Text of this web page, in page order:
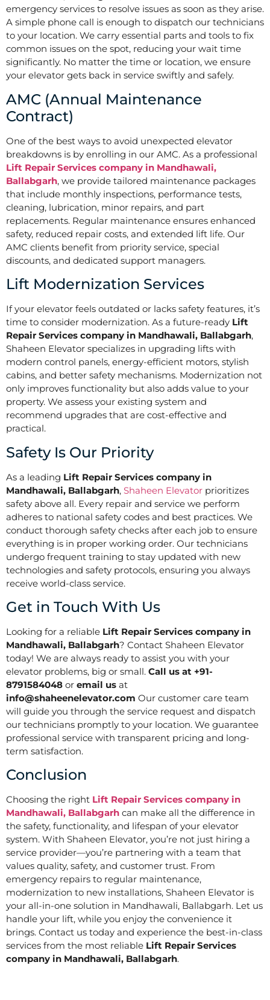
emergency services to resolve issues as soon as they arise.
A simple phone call is enough to dispatch our technicians
to your location. We carry essential parts and tools to fix
common issues on the spot, reducing your wait time
significantly. No matter the time or location, we ensure
your elevator gets back in service swiftly and safely.
AMC (Annual Maintenance
Contract)
One of the best ways to avoid unexpected elevator
breakdowns is by enrolling in our AMC. As a professional
Lift Repair Services company in Mandhawali,
Ballabgarh, we provide tailored maintenance packages
that include monthly inspections, performance tests,
cleaning, lubrication, minor repairs, and part
replacements. Regular maintenance ensures enhanced
safety, reduced repair costs, and extended lift life. Our
AMC clients benefit from priority service, special
discounts, and dedicated support managers.
Lift Modernization Services
If your elevator feels outdated or lacks safety features, it’s
time to consider modernization. As a future-ready Lift
Repair Services company in Mandhawali, Ballabgarh,
Shaheen Elevator specializes in upgrading lifts with
modern control panels, energy-efficient motors, stylish
cabins, and better safety mechanisms. Modernization not
only improves functionality but also adds value to your
property. We assess your existing system and
recommend upgrades that are cost-effective and
practical.
Safety Is Our Priority
As a leading Lift Repair Services company in
Mandhawali, Ballabgarh, Shaheen Elevator prioritizes
safety above all. Every repair and service we perform
adheres to national safety codes and best practices. We
conduct thorough safety checks after each job to ensure
everything is in proper working order. Our technicians
undergo frequent training to stay updated with new
technologies and safety protocols, ensuring you always
receive world-class service.
Get in Touch With Us
Looking for a reliable Lift Repair Services company in
Mandhawali, Ballabgarh? Contact Shaheen Elevator
today! We are always ready to assist you with your
elevator problems, big or small. Call us at +91-
8791584048 or email us at
info@shaheenelevator.com Our customer care team
will guide you through the service request and dispatch
our technicians promptly to your location. We guarantee
professional service with transparent pricing and long-
term satisfaction.
Conclusion
Choosing the right Lift Repair Services company in
Mandhawali, Ballabgarh can make all the difference in
the safety, functionality, and lifespan of your elevator
system. With Shaheen Elevator, you’re not just hiring a
service provider—you’re partnering with a team that
values quality, safety, and customer trust. From
emergency repairs to regular maintenance,
modernization to new installations, Shaheen Elevator is
your all-in-one solution in Mandhawali, Ballabgarh. Let us
handle your lift, while you enjoy the convenience it
brings. Contact us today and experience the best-in-class
services from the most reliable Lift Repair Services
company in Mandhawali, Ballabgarh.